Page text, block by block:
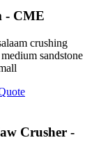
- CME
crushing
sandstone
Crusher -